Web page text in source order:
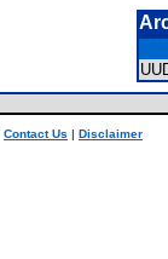
Contact Us | Disclaimer